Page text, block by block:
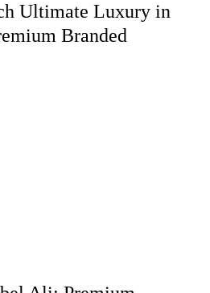
Ultimate Luxury in
Branded